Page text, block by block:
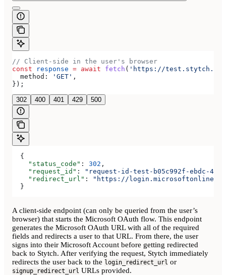
// Client-side in the user's browser
const response = await fetch ( 'https://test.stytch.com/
  method:
'GET' ,
});
302 400 401 429 500
  {
    "status_code"
: 302 ,
    "request_id"
:
"request-id-test-b05c992f-ebdc-
    "redirect_url"
:
"https://login.microsoftonline.com/
  }
A client-side endpoint (can only be queried from the user’s
browser) that starts the Microsoft OAuth flow. This endpoint
generates the Microsoft OAuth URL with all of the required
fields and redirects a user to that URL. From there, the user
signs into their Microsoft Account before getting redirected
back to Stytch. After verifying the request, Stytch immediately
redirects the user back to the login_redirect_url or
signup_redirect_url URLs provided.